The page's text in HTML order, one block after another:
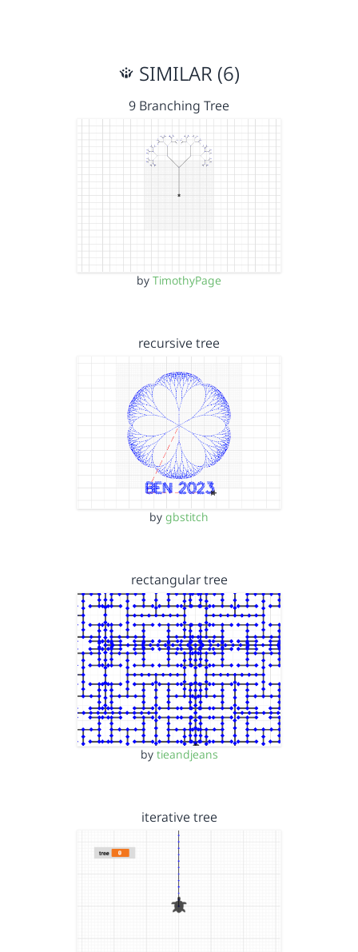
SIMILAR (6)
9 Branching Tree
by TimothyPage
recursive tree
by gbstitch
rectangular tree
by tieandjeans
iterative tree